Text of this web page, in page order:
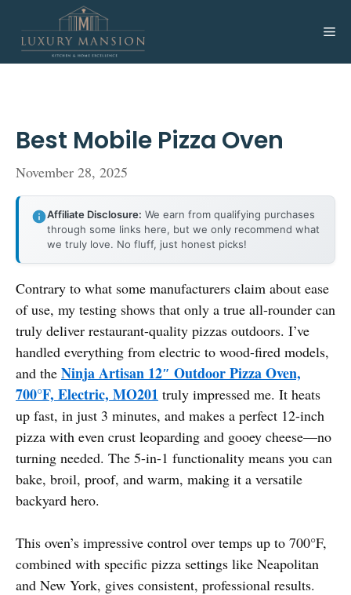
content
Best Mobile Pizza Oven
November 28, 2025
Affiliate Disclosure: We earn from qualifying purchases
through some links here, but we only recommend what
we truly love. No fluff, just honest picks!
Contrary to what some manufacturers claim about ease
of use, my testing shows that only a true all-rounder can
truly deliver restaurant-quality pizzas outdoors. I’ve
handled everything from electric to wood-fired models,
and the Ninja Artisan 12″ Outdoor Pizza Oven,
700°F, Electric, MO201 truly impressed me. It heats
up fast, in just 3 minutes, and makes a perfect 12-inch
pizza with even crust leoparding and gooey cheese—no
turning needed. The 5-in-1 functionality means you can
bake, broil, proof, and warm, making it a versatile
backyard hero.
This oven’s impressive control over temps up to 700°F,
combined with specific pizza settings like Neapolitan
and New York, gives consistent, professional results.